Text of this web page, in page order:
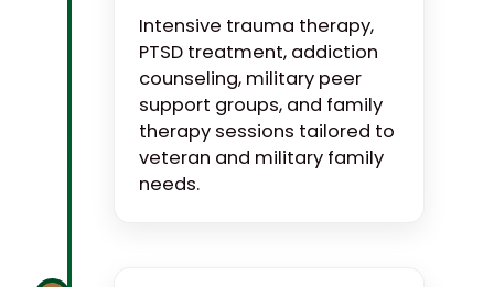
Intensive trauma therapy,
PTSD treatment, addiction
counseling, military peer
support groups, and family
therapy sessions tailored to
veteran and military family
needs.